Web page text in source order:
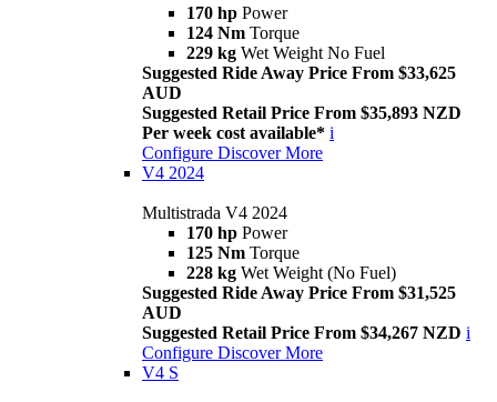
170 hp Power
124 Nm Torque
229 kg Wet Weight No Fuel
Suggested Ride Away Price From $33,625
AUD
Suggested Retail Price From $35,893 NZD
Per week cost available* i
Configure Discover More
V4 2024
Multistrada V4 2024
170 hp Power
125 Nm Torque
228 kg Wet Weight (No Fuel)
Suggested Ride Away Price From $31,525
AUD
Suggested Retail Price From $34,267 NZD i
Configure Discover More
V4 S